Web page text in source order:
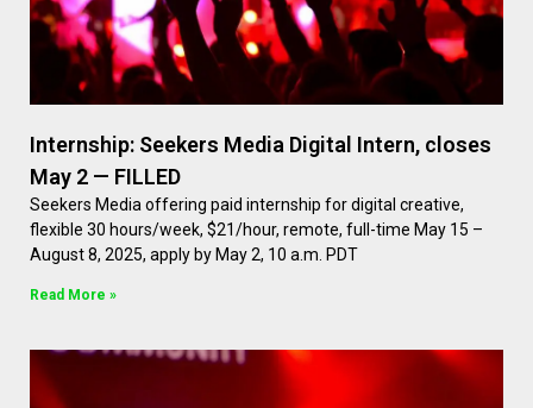
Internship: Seekers Media Digital Intern, closes
May 2 — FILLED
Seekers Media offering paid internship for digital creative,
flexible 30 hours/week, $21/hour, remote, full-time May 15 –
August 8, 2025, apply by May 2, 10 a.m. PDT
Read More »